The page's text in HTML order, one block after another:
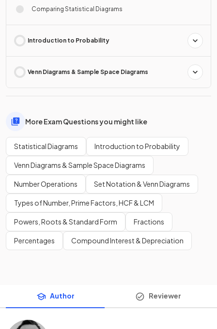
Comparing Statistical Diagrams
Introduction to Probability
Venn Diagrams & Sample Space Diagrams
More Exam Questions you might like
Statistical Diagrams Introduction to Probability
Venn Diagrams & Sample Space Diagrams
Number Operations Set Notation & Venn Diagrams
Types of Number, Prime Factors, HCF & LCM
Powers, Roots & Standard Form Fractions
Percentages Compound Interest & Depreciation
Author Reviewer